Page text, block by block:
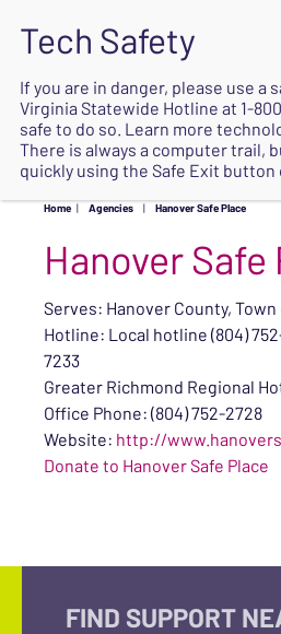
Home | Agencies | Hanover Safe Place
Hanover Safe
Serves: Hanover County,
Hotline: Local hotline (804)
7233
Greater Richmond Regional
Office Phone: (804) 752-2728
Website: http://
Donate to Hanover Safe Place
FIND SUPPORT
If you are in danger, please use a
Virginia Statewide Hotline at 1-
safe to do so. Learn more
There is always a computer trail,
quickly using the Safe Exit